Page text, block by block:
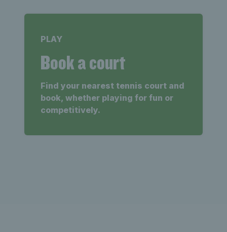
PLAY
Book a court
Find your nearest tennis court and
book, whether playing for fun or
competitively.